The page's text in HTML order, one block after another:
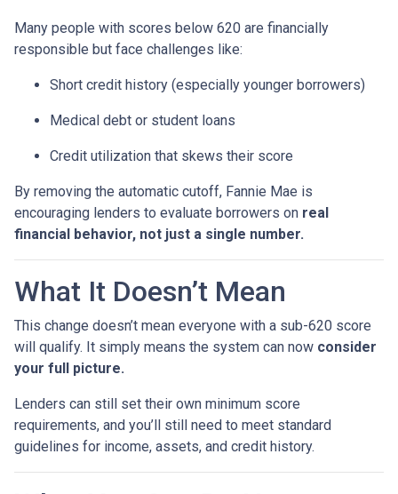
Many people with scores below 620 are financially
responsible but face challenges like:
Short credit history (especially younger borrowers)
Medical debt or student loans
Credit utilization that skews their score
By removing the automatic cutoff, Fannie Mae is
encouraging lenders to evaluate borrowers on real
financial behavior, not just a single number.
What It Doesn’t Mean
This change doesn’t mean everyone with a sub-620 score
will qualify. It simply means the system can now consider
your full picture.
Lenders can still set their own minimum score
requirements, and you’ll still need to meet standard
guidelines for income, assets, and credit history.